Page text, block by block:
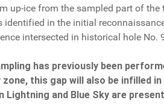
up-ice from the sampled part of
identified in the initial
intersected in historical hole
has previously been
zone, this gap will also be infilled
Lightning and Blue Sky are